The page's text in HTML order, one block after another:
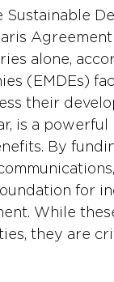
alone,
(EMDEs)
their
is a
By
for
While
they are